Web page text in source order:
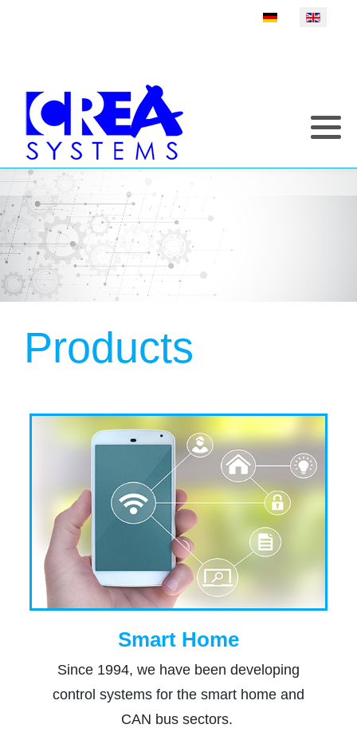
Select your language
Products
Smart Home
Since 1994, we have been developing
control systems for the smart home and
CAN bus sectors.